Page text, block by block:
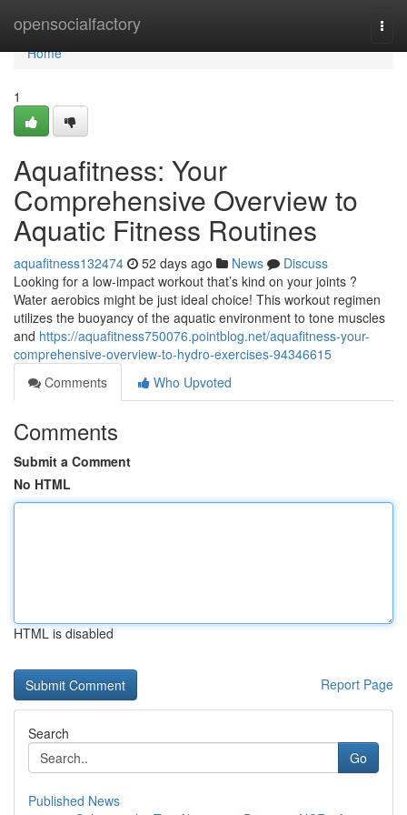
opensocialfactory
Home
Home
1
Aquafitness: Your
Comprehensive Overview to
Aquatic Fitness Routines
aquafitness132474 52 days ago News
Discuss
Looking for a low-impact workout that’s kind on your joints ?
Water aerobics might be just ideal choice! This workout regimen
utilizes the buoyancy of the aquatic environment to tone muscles
and https://aquafitness750076.pointblog.net/aquafitness-your-
comprehensive-overview-to-hydro-exercises-94346615
Comments
Who Upvoted
Comments
Submit a Comment
No HTML
HTML is disabled
Report Page
Search
Go
Published News